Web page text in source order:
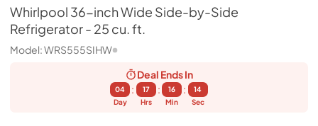
Whirlpool 36-inch Wide Side-by-Side
Refrigerator - 25 cu. ft.
Model:WRS555SIHW
Deal EndsIn
04
Day
:
17
Hrs
:
16
Min
:
13
Sec